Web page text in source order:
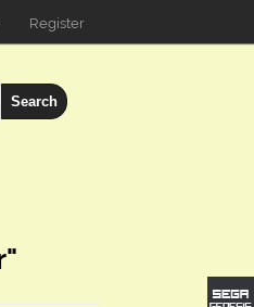
Login
Register
Search